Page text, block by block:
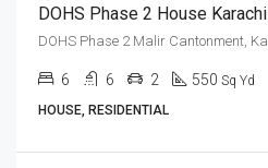
DOHS Phase 2 House Karachi
6 6 2 550 Sq Yd
HOUSE, RESIDENTIAL